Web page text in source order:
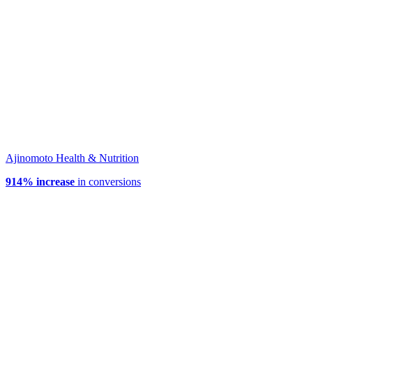
Ajinomoto Health & Nutrition
914% increase in conversions